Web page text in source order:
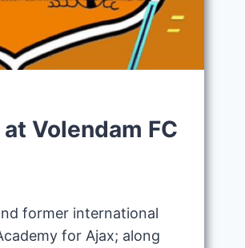
Volendam FC
former international
for Ajax; along